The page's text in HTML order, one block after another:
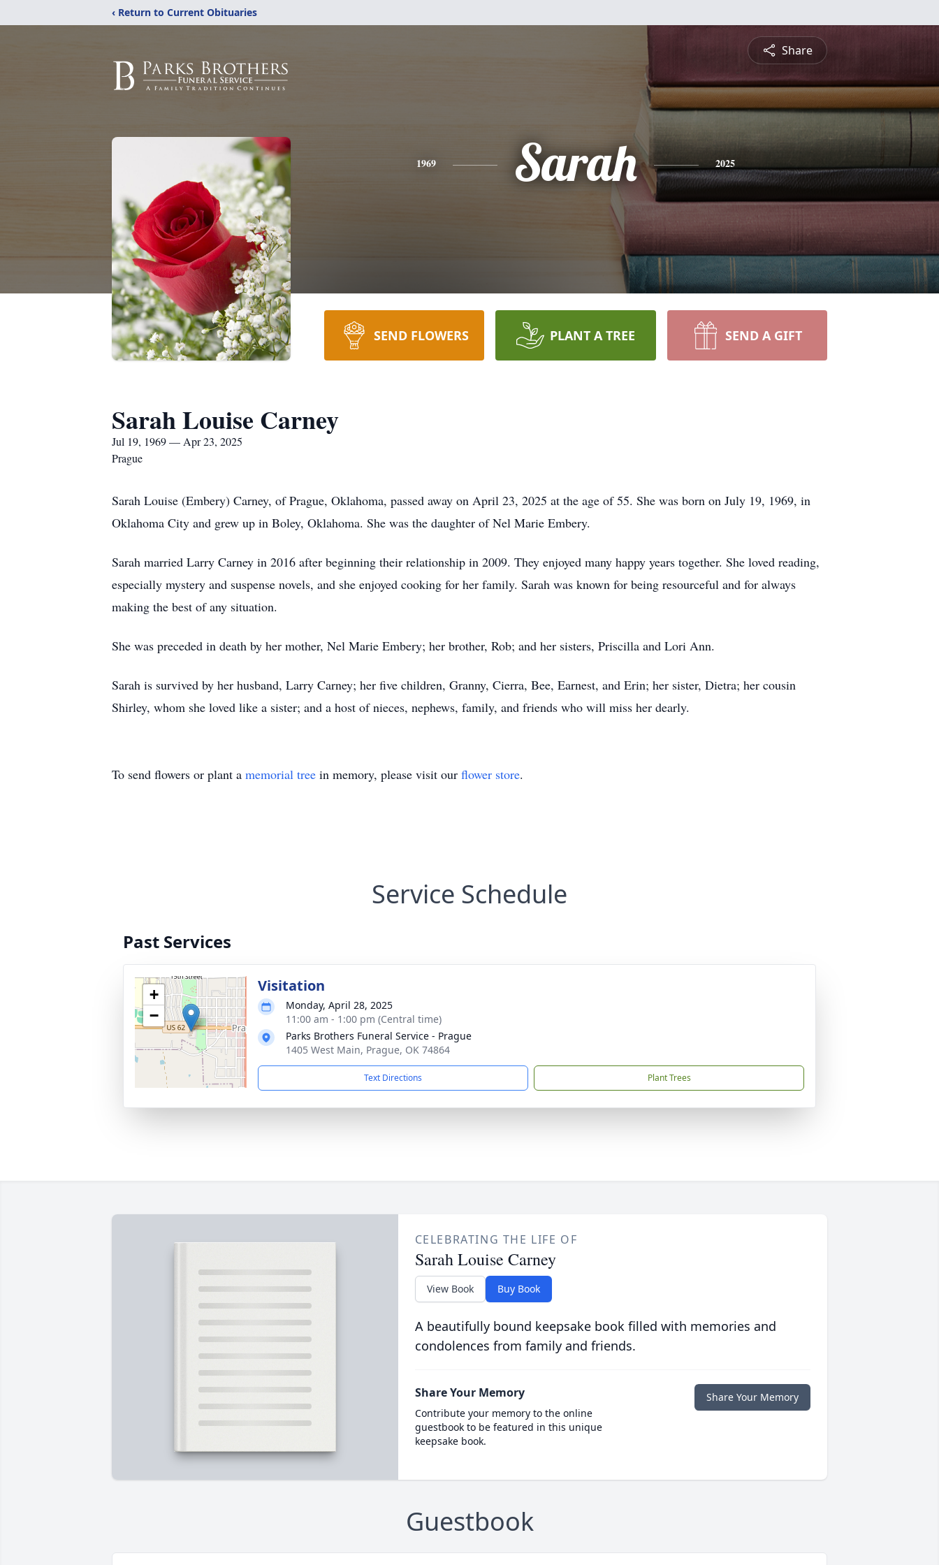
‹ Return to Current Obituaries
Share
1969 Sarah 2025
SEND FLOWERS PLANT A TREE SEND A GIFT
Sarah Louise Carney
Jul 19, 1969 — Apr 23, 2025
Prague
Sarah Louise (Embery) Carney, of Prague, Oklahoma, passed away on April 23, 2025 at the age of 55. She was born on July 19, 1969, in
Oklahoma City and grew up in Boley, Oklahoma. She was the daughter of Nel Marie Embery.
Sarah married Larry Carney in 2016 after beginning their relationship in 2009. They enjoyed many happy years together. She loved reading,
especially mystery and suspense novels, and she enjoyed cooking for her family. Sarah was known for being resourceful and for always
making the best of any situation.
She was preceded in death by her mother, Nel Marie Embery; her brother, Rob; and her sisters, Priscilla and Lori Ann.
Sarah is survived by her husband, Larry Carney; her five children, Granny, Cierra, Bee, Earnest, and Erin; her sister, Dietra; her cousin
Shirley, whom she loved like a sister; and a host of nieces, nephews, family, and friends who will miss her dearly.
To send flowers or plant a memorial tree in memory, please visit our flower store.
Service Schedule
Past Services
+
−
Visitation
Monday, April 28, 2025
11:00 am - 1:00 pm (Central time)
Parks Brothers Funeral Service - Prague
1405 West Main, Prague, OK 74864
Text Directions Plant Trees
CELEBRATING THE LIFE OF
Sarah Louise Carney
View Book Buy Book
A beautifully bound keepsake book filled with memories and
condolences from family and friends.
Share Your Memory
Contribute your memory to the online
guestbook to be featured in this unique
keepsake book.
Share Your Memory
Guestbook